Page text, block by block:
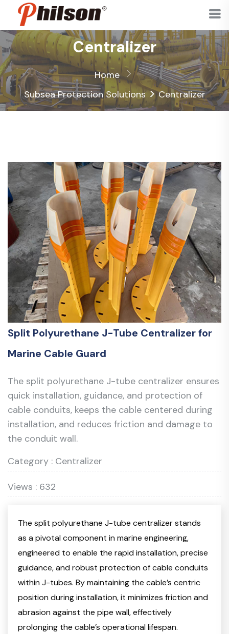
Centralizer
Home
Subsea Protection Solutions>Centralizer
Split Polyurethane J-Tube Centralizer for
Marine Cable Guard
The split polyurethane J-tube centralizer ensures
quick installation, guidance, and protection of
cable conduits, keeps the cable centered during
installation, and reduces friction and damage to
the conduit wall.
Category : Centralizer
Views : 632
The split polyurethane J-tube centralizer stands
as a pivotal component in marine engineering,
engineered to enable the rapid installation, precise
guidance, and robust protection of cable conduits
within J-tubes. By maintaining the cable’s centric
position during installation, it minimizes friction and
abrasion against the pipe wall, effectively
prolonging the cable’s operational lifespan.